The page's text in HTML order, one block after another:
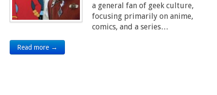
a general fan of geek culture,
focusing primarily on anime,
comics, and a series…
Read more →